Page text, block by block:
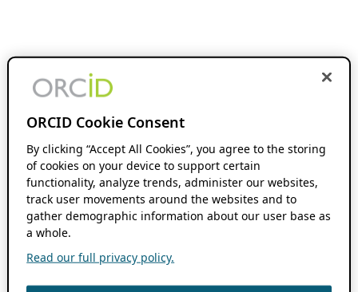
ORCID Cookie Consent
By clicking “Accept All Cookies”, you agree to the storing
of cookies on your device to support certain
functionality, analyze trends, administer our websites,
track user movements around the websites and to
gather demographic information about our user base as
a whole.
Read our full privacy policy.